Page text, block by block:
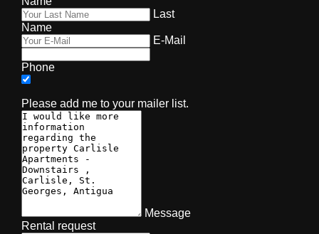
Last
Name
E-Mail
Phone
Please add me to your mailer list.
Message
Rental request